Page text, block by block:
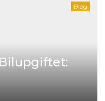
Blog